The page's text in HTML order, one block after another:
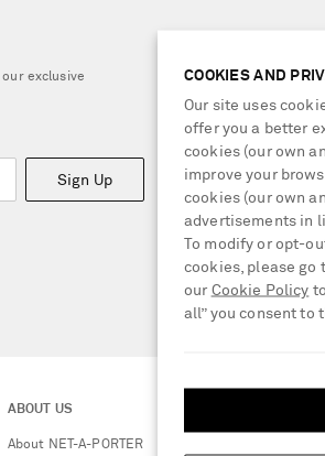
exclusive
Sign Up
ABOUT US
About NET-A-PORTER
COOKIES AND
Our site uses
offer you a better
cookies (our own
improve your
cookies (our own
advertisements in
To modify or opt-
cookies, please go
our Cookie Policy
all” you consent to